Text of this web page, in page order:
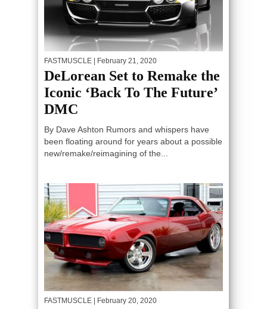
FASTMUSCLE | February 21, 2020
DeLorean Set to Remake the
Iconic ‘Back To The Future’
DMC
By Dave Ashton Rumors and whispers have
been floating around for years about a possible
new/remake/reimagining of the...
FASTMUSCLE | February 20, 2020